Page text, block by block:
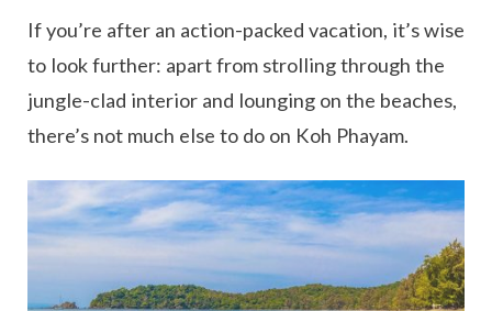
If you’re after an action-packed vacation, it’s wise
to look further: apart from strolling through the
jungle-clad interior and lounging on the beaches,
there’s not much else to do on Koh Phayam.